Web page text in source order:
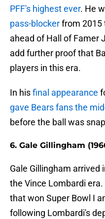
PFF's highest ever. He
pass-blockerfrom 2015
ahead of Hall of Famer
add further proof that
players in this era.
In hisfinal appearance
gave Bears fans the
before the ball was
6. Gale Gillingham
Gale Gillingham arrived
the Vince Lombardi
that won Super Bowl I
following Lombardi's